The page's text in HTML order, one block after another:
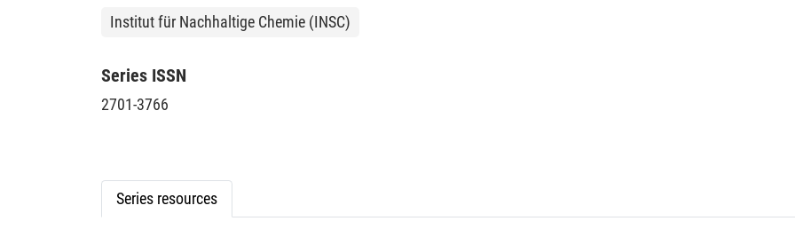
Institut für Nachhaltige Chemie (INSC)
Series ISSN
2701-3766
Series resources